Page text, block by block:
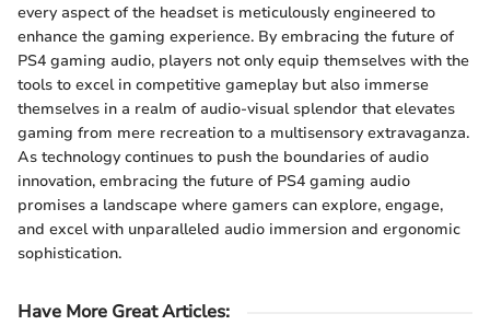
every aspect of the headset is meticulously engineered to
enhance the gaming experience. By embracing the future of
PS4 gaming audio, players not only equip themselves with the
tools to excel in competitive gameplay but also immerse
themselves in a realm of audio-visual splendor that elevates
gaming from mere recreation to a multisensory extravaganza.
As technology continues to push the boundaries of audio
innovation, embracing the future of PS4 gaming audio
promises a landscape where gamers can explore, engage,
and excel with unparalleled audio immersion and ergonomic
sophistication.
Have More Great Articles: